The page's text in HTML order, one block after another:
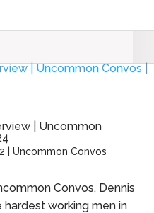
| Uncommon
Uncommon Convos
Convos, Dennis
working men in